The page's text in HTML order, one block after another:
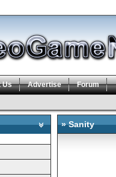
Us Advertise Forum
» Sanity